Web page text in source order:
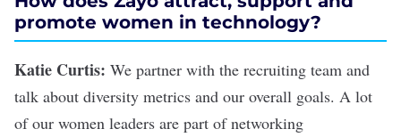
promote women in technology?
Katie Curtis: We partner with the recruiting team and
talk about diversity metrics and our overall goals. A lot
of our women leaders are part of networking